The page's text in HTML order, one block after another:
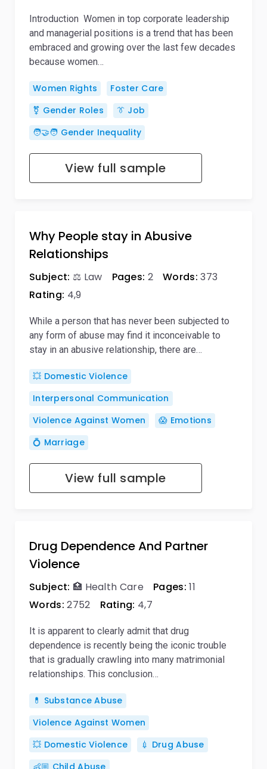
Introduction Women in top corporate leadership
and managerial positions is a trend that has been
embraced and growing over the last few decades
because women…
Women Rights
Foster Care
⚧️ Gender Roles
👔 Job
🧑‍🤝‍🧑 Gender Inequality
View full sample
Why People stay in Abusive
Relationships
Subject: ⚖️ Law Pages: 2 Words: 373
Rating: 4,9
While a person that has never been subjected to
any form of abuse may find it inconceivable to
stay in an abusive relationship, there are…
💥 Domestic Violence
Interpersonal Communication
Violence Against Women
😱 Emotions
💍 Marriage
View full sample
Drug Dependence And Partner
Violence
Subject: 🏥 Health Care Pages: 11
Words: 2752 Rating: 4,7
It is apparent to clearly admit that drug
dependence is recently being the iconic trouble
that is gradually crawling into many matrimonial
relationships. This conclusion…
💊 Substance Abuse
Violence Against Women
💥 Domestic Violence
💉 Drug Abuse
👶🏼 Child Abuse